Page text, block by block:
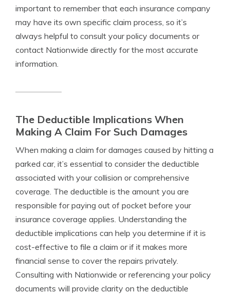
important to remember that each insurance company
may have its own specific claim process, so it’s
always helpful to consult your policy documents or
contact Nationwide directly for the most accurate
information.
The Deductible Implications When
Making A Claim For Such Damages
When making a claim for damages caused by hitting a
parked car, it’s essential to consider the deductible
associated with your collision or comprehensive
coverage. The deductible is the amount you are
responsible for paying out of pocket before your
insurance coverage applies. Understanding the
deductible implications can help you determine if it is
cost-effective to file a claim or if it makes more
financial sense to cover the repairs privately.
Consulting with Nationwide or referencing your policy
documents will provide clarity on the deductible